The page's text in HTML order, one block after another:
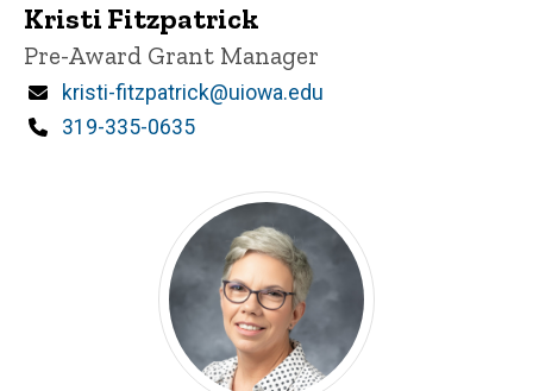
Kristi Fitzpatrick
Title/Position
Pre-Award Grant Manager
Email
kristi-fitzpatrick@uiowa.edu
Phone
319-335-0635